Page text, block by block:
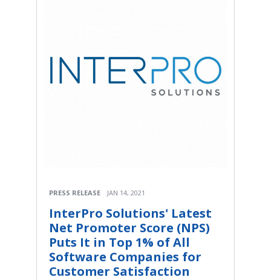
PRESS RELEASE JAN 14, 2021
InterPro Solutions' Latest
Net Promoter Score (NPS)
Puts It in Top 1% of All
Software Companies for
Customer Satisfaction